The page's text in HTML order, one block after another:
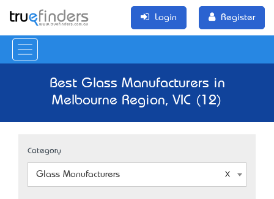
Login Register
Best Glass Manufacturers in
Melbourne Region, VIC (12)
Category
Glass Manufacturers